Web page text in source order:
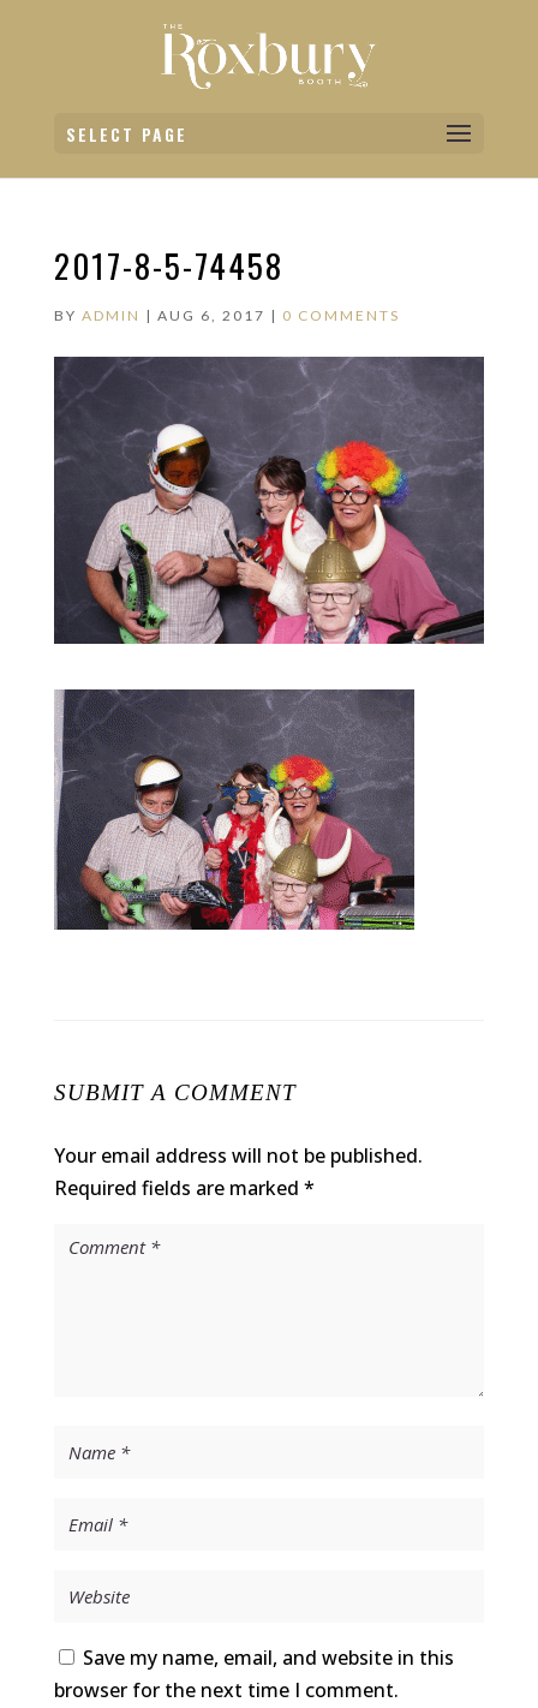
SELECT PAGE
2017-8-5-74458
BY ADMIN | AUG 6, 2017 | 0 COMMENTS
SUBMIT A COMMENT
Your email address will not be published.
Required fields are marked *
Save my name, email, and website in this
browser for the next time I comment.